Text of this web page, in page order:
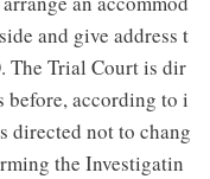
and give address t
The Trial Court is dir
before, according to i
directed not to chang
the Investigatin